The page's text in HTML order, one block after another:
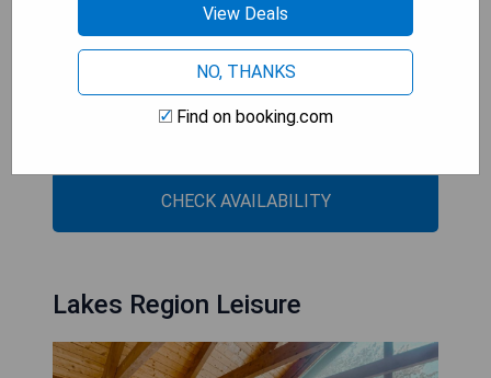
- Scenic lake views
- Fully equipped kitchen
- Free private parking
- Complimentary WiFi
CHECK AVAILABILITY
Lakes Region Leisure
View Deals
NO, THANKS
Find on booking.com